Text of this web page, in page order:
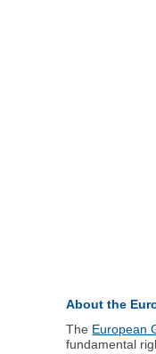
About the
The European
fundamental